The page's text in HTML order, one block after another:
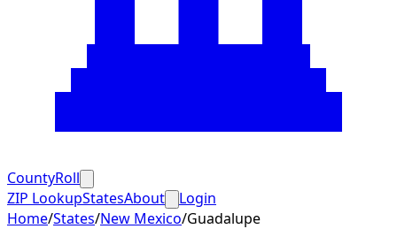
CountyRoll
ZIP LookupStatesAbout
Login
Home/States/New Mexico/Guadalupe